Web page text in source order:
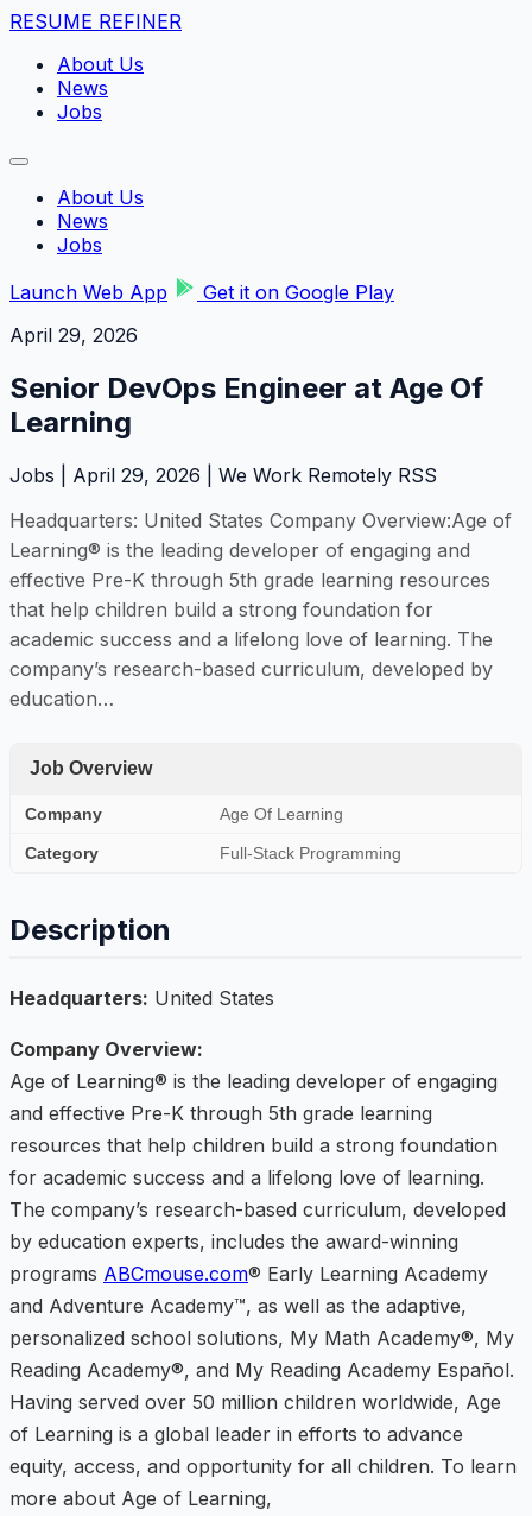
RESUME REFINER
About Us
News
Jobs
About Us
News
Jobs
Launch Web App
Get it on Google Play
April 29, 2026
Senior DevOps Engineer at Age Of
Learning
Jobs | April 29, 2026 | We Work Remotely RSS
Headquarters: United States Company Overview:Age of
Learning® is the leading developer of engaging and
effective Pre-K through 5th grade learning resources
that help children build a strong foundation for
academic success and a lifelong love of learning. The
company’s research-based curriculum, developed by
education…
Job Overview
Company Age Of Learning
Category Full-Stack Programming
Description
Headquarters: United States
Company Overview:
Age of Learning® is the leading developer of engaging
and effective Pre-K through 5th grade learning
resources that help children build a strong foundation
for academic success and a lifelong love of learning.
The company’s research-based curriculum, developed
by education experts, includes the award-winning
programs ABCmouse.com® Early Learning Academy
and Adventure Academy™, as well as the adaptive,
personalized school solutions, My Math Academy®, My
Reading Academy®, and My Reading Academy Español.
Having served over 50 million children worldwide, Age
of Learning is a global leader in efforts to advance
equity, access, and opportunity for all children. To learn
more about Age of Learning,